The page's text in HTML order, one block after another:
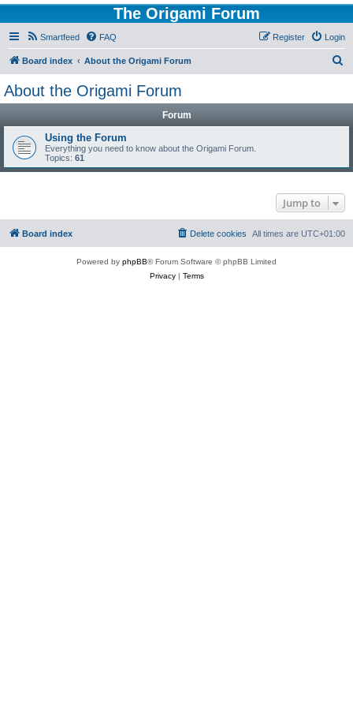
The Origami Forum
Smartfeed FAQ Login
Register
Board index About the Origami Forum
About the Origami Forum
Forum
Using the Forum
Everything you need to know about the Origami Forum.
Topics: 61
Jump to
Board index All times are UTC+01:00
Delete cookies
Powered by phpBB® Forum Software © phpBB Limited
Privacy| Terms